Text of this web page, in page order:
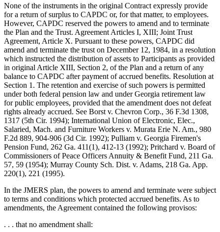
None of the instruments in the original Contract expressly provide
for a return of surplus to CAPDC or, for that matter, to employees.
However, CAPDC reserved the powers to amend and to terminate
the Plan and the Trust. Agreement Articles I, XIII; Joint Trust
Agreement, Article X. Pursuant to these powers, CAPDC did
amend and terminate the trust on December 12, 1984, in a resolution
which instructed the distribution of assets to Participants as provided
in original Article XIII, Section 2, of the Plan and a return of any
balance to CAPDC after payment of accrued benefits. Resolution at
Section 1. The retention and exercise of such powers is permitted
under both federal pension law and under Georgia retirement law
for public employees, provided that the amendment does not defeat
rights already accrued. See Borst v. Chevron Corp., 36 F.3d 1308,
1317 (5th Cir. 1994); International Union of Electronic, Elec.,
Salaried, Mach. and Furniture Workers v. Murata Erie N. Am., 980
F.2d 889, 904-906 (3d Cir. 1992); Pulliam v. Georgia Firemen's
Pension Fund, 262 Ga. 411(1), 412-13 (1992); Pritchard v. Board of
Commissioners of Peace Officers Annuity & Benefit Fund, 211 Ga.
57, 59 (1954); Murray County Sch. Dist. v. Adams, 218 Ga. App.
220(1), 221 (1995).
In the JMERS plan, the powers to amend and terminate were subject
to terms and conditions which protected accrued benefits. As to
amendments, the Agreement contained the following provisos:
. . . that no amendment shall: